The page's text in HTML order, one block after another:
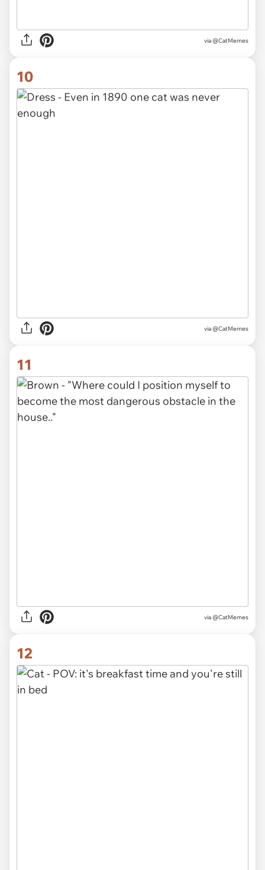
via @CatMemes
10
via @CatMemes
11
via @CatMemes
12